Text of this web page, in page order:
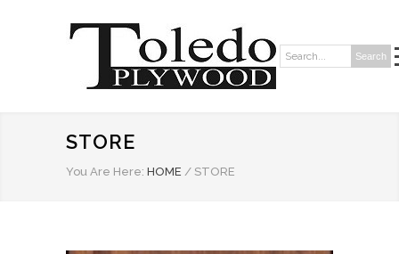
Search: Search
STORE
You Are Here: HOME / STORE